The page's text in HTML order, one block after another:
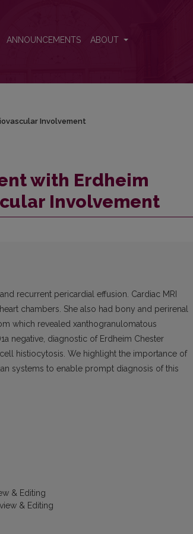
ANNOUNCEMENTS ABOUT
Involvement
with Erdheim
Involvement
recurrent pericardial effusion. Cardiac MRI
chambers. She also had bony and perirenal
which revealed xanthogranulomatous
negative, diagnostic of Erdheim Chester
histiocytosis. We highlight the importance of
systems to enable prompt diagnosis of this
& Editing
& Editing